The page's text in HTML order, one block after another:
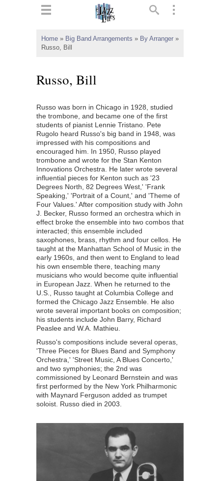
Home » Big Band Arrangements » By Arranger »
Russo, Bill
Russo, Bill
Russo was born in Chicago in 1928, studied
the trombone, and became one of the first
students of pianist Lennie Tristano. Pete
Rugolo heard Russo's big band in 1948, was
impressed with his compositions and
encouraged him. In 1950, Russo played
trombone and wrote for the Stan Kenton
Innovations Orchestra. He later wrote several
influential pieces for Kenton such as '23
Degrees North, 82 Degrees West,' 'Frank
Speaking,' 'Portrait of a Count,' and 'Theme of
Four Values.' After composition study with John
J. Becker, Russo formed an orchestra which in
effect broke the ensemble into two combos that
interacted; this ensemble included
saxophones, brass, rhythm and four cellos. He
taught at the Manhattan School of Music in the
early 1960s, and then went to England to lead
his own ensemble there, teaching many
musicians who would become quite influential
in European Jazz. When he returned to the
U.S., Russo taught at Columbia College and
formed the Chicago Jazz Ensemble. He also
wrote several important books on composition;
his students include John Barry, Richard
Peaslee and W.A. Mathieu.
Russo's compositions include several operas,
'Three Pieces for Blues Band and Symphony
Orchestra,' 'Street Music, A Blues Concerto,'
and two symphonies; the 2nd was
commissioned by Leonard Bernstein and was
first performed by the New York Philharmonic
with Maynard Ferguson added as trumpet
soloist. Russo died in 2003.